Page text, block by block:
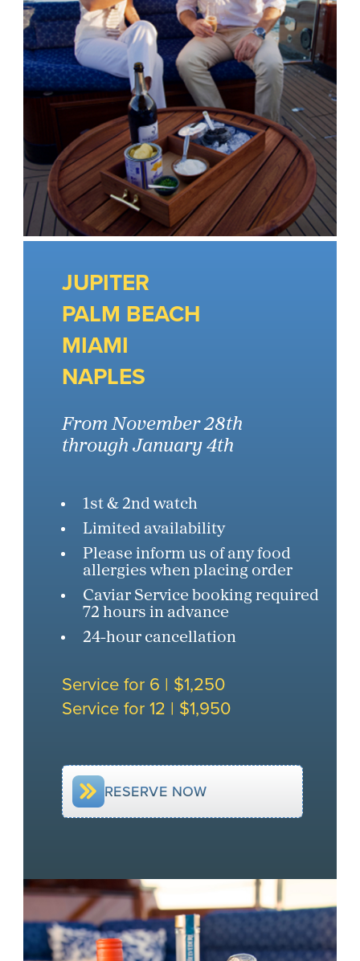
JUPITER
PALM BEACH
MIAMI
NAPLES
From November 28th
through January 4th
1st & 2nd watch
Limited availability
Please inform us of any food
allergies when placing order
Caviar Service booking required
72 hours in advance
24-hour cancellation
Service for 6 | $1,250
Service for 12 | $1,950
RESERVE NOW